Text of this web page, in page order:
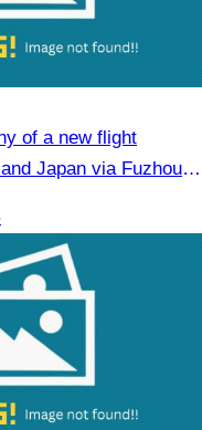
of a new flight
Japan via Fuzhou to